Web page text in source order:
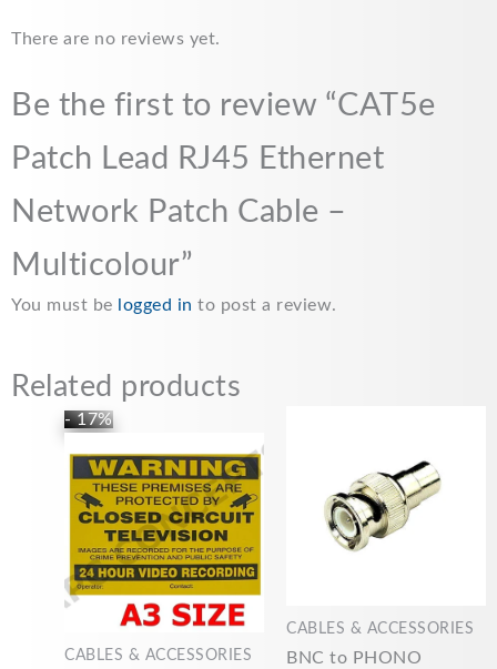
There are no reviews yet.
Be the first to review “CAT5e
Patch Lead RJ45 Ethernet
Network Patch Cable –
Multicolour”
You must be logged in to post a review.
Related products
- 17%
CABLES & ACCESSORIES
was:
£17.99.
is:
£14.99.
CABLES & ACCESSORIES
BNC to PHONO